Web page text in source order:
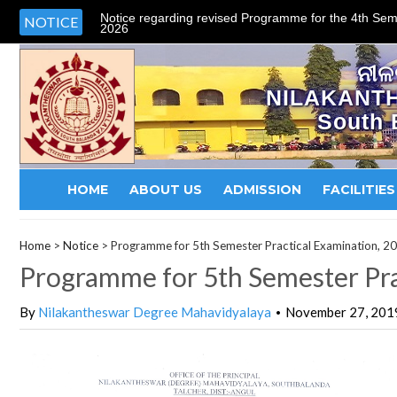
NOTICE Notice regarding revised Programme for the 4th
2026
South
HOME ABOUT US ADMISSION FACILITIES
Home > Notice > Programme for 5th Semester Practical Examination,
Programme for 5th Semester
By Nilakantheswar Degree Mahavidyalaya • November 27,